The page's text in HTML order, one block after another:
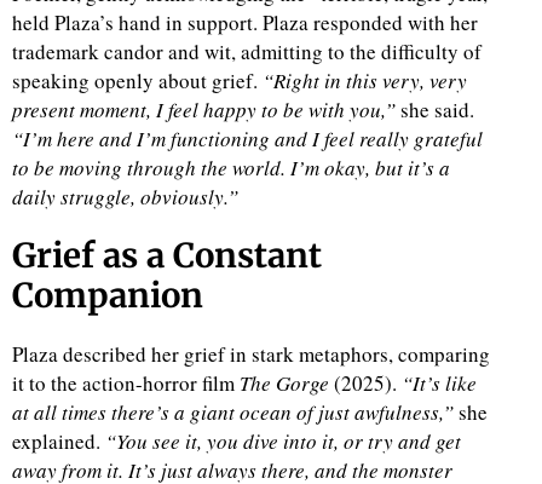
held Plaza’s hand in support. Plaza responded with her
trademark candor and wit, admitting to the difficulty of
speaking openly about grief. “Right in this very, very
present moment, I feel happy to be with you,”she said.
“I’m here and I’m functioning and I feel really grateful
to be moving through the world. I’m okay, but it’s a
daily struggle, obviously.”
Grief as a Constant
Companion
Plaza described her grief in stark metaphors, comparing
it to the action-horror film The Gorge (2025). “It’s like
at all times there’s a giant ocean of just awfulness,”she
explained. “You see it, you dive into it, or try and get
away from it. It’s just always there, and the monster